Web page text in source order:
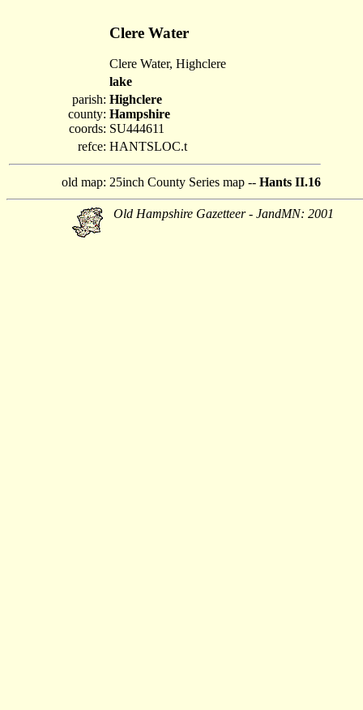
Clere Water
Clere Water, Highclere
lake
parish:
county:
coords:
Highclere
Hampshire
SU444611
refce: HANTSLOC.t
old map: 25inch County Series map -- Hants II.16
Old Hampshire Gazetteer - JandMN: 2001